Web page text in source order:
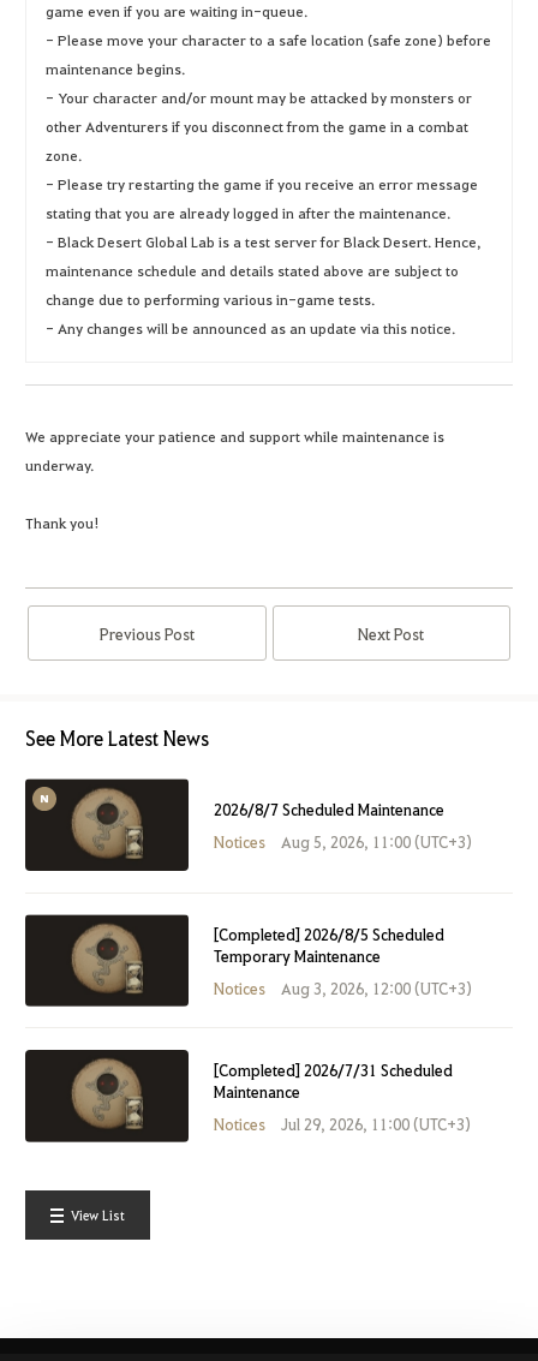
game even if you are waiting in-queue.
- Please move your character to a safe location (safe zone) before
maintenance begins.
- Your character and/or mount may be attacked by monsters or
other Adventurers if you disconnect from the game in a combat
zone.
- Please try restarting the game if you receive an error message
stating that you are already logged in after the maintenance.
- Black Desert Global Lab is a test server for Black Desert. Hence,
maintenance schedule and details stated above are subject to
change due to performing various in-game tests.
- Any changes will be announced as an update via this notice.
We appreciate your patience and support while maintenance is
underway.
Thank you!
Previous Post Next Post
See More Latest News
2026/8/7 Scheduled Maintenance
Notices
Aug 5, 2026, 11:00 (UTC+3)
[Completed] 2026/8/5 Scheduled
Temporary Maintenance
Notices
Aug 3, 2026, 12:00 (UTC+3)
[Completed] 2026/7/31 Scheduled
Maintenance
Notices
Jul 29, 2026, 11:00 (UTC+3)
View List